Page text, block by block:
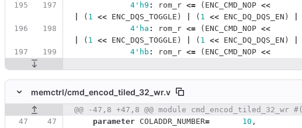
4'h9 : rom_r <= ( ENC_CMD_NOP <<
( 1 << ENC_DQS_TOGGLE ) ( 1 << ENC_DQ_DQS_EN )
4'ha : rom_r <= ( ENC_CMD_NOP <<
( 1 << ENC_DQS_TOGGLE ) ( 1 << ENC_DQ_DQS_EN )
4'hb : rom_r <= ( ENC_CMD_NOP <<
memctrl/cmd_encod_tiled_32_wr.v
Original line number Diff line numberDiff line
@@ -47,8 +47,8 @@ module cmd_encod_tiled_32_wr #(
parameter
COLADDR_NUMBER= 10 ,